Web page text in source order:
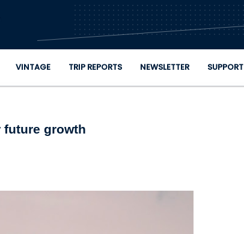
Skip to main content
VINTAGE TRIP REPORTS NEWSLETTER SUPPORT
future growth